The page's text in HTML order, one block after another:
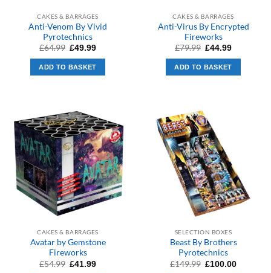
CAKES & BARRAGES
Anti-Venom By Vivid
Pyrotechnics
£64.99 Original
was:
£64.99.
£49.99Current
is:
ADD TO BASKET
CAKES & BARRAGES
Anti-Virus By Encrypted
Fireworks
£79.99 Original
was:
£79.99.
£44.99Current
is:
ADD TO BASKET
CAKES & BARRAGES
Avatar by Gemstone
Fireworks
£54.99 Original
£41.99Current
SELECTION BOXES
Beast By Brothers
Pyrotechnics
£149.99 Original
£100.00Current